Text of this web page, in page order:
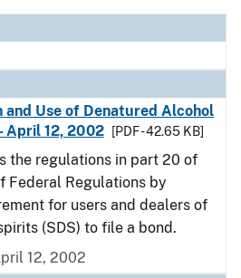
Use of Denatured Alcohol
April 12, 2002
[PDF - 42.65 KB]
the regulations in part 20 of
Federal Regulations by
for users and dealers of
(SDS) to file a bond.
12, 2002